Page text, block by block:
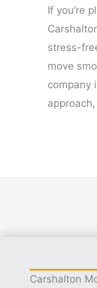
If you’re
stress-
move
company
Carshalton